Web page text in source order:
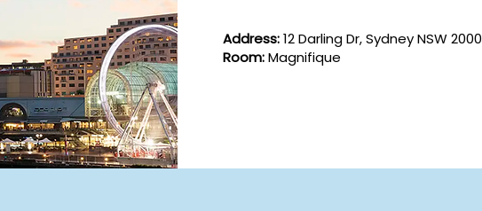
Address:12 Darling Dr, Sydney NSW 2000
Room:Magnifique